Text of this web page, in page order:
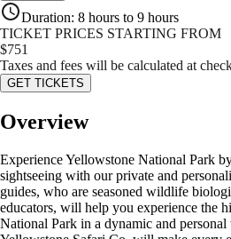
Duration: 8 hours to 9 hours
TICKET PRICES STARTING FROM
$751
Taxes and fees will be calculated at
GET TICKETS
Overview
Experience Yellowstone National Park
sightseeing with our private and
guides, who are seasoned wildlife
educators, will help you experience the
National Park in a dynamic and